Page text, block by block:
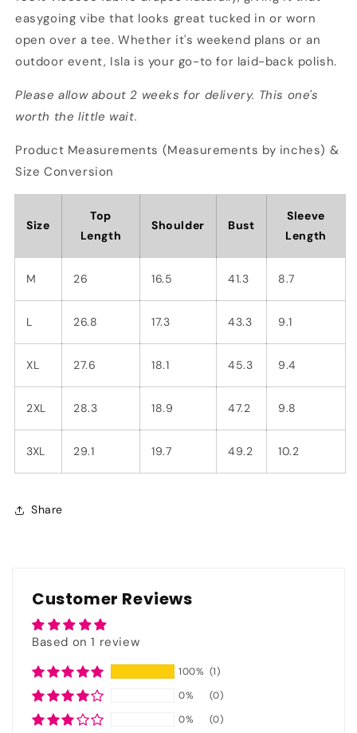
easygoing vibe that looks great tucked in or worn
open over a tee. Whether it's weekend plans or an
outdoor event, Isla is your go-to for laid-back polish.
Please allow about 2 weeks for delivery. This one's
worth the little wait.
Product Measurements (Measurements by inches) &
Size Conversion
Size
Top
Length
Shoulder Bust
Sleeve
Length
M 26 16.5 41.3 8.7
L 26.8 17.3 43.3 9.1
XL 27.6 18.1 45.3 9.4
2XL 28.3 18.9 47.2 9.8
3XL 29.1 19.7 49.2 10.2
Share
Customer Reviews
Based on 1 review
100% (1)
0%
(0)
0%
(0)